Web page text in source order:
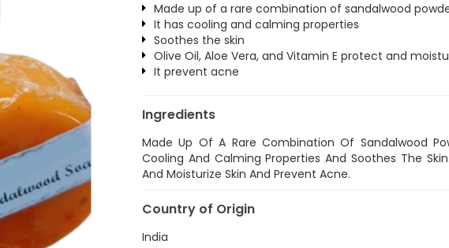
Made up of a rare combination of sandalwood
It has cooling and calming properties
Soothes the skin
Olive Oil, Aloe Vera, and Vitamin E protect and
It prevent acne
Ingredients
Made Up Of A Rare Combination Of Sandalwood
Cooling And Calming Properties And Soothes The
And Moisturize Skin And Prevent Acne.
Country of Origin
India